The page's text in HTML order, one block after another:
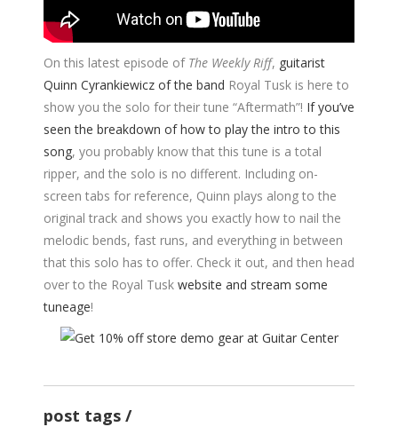
On this latest episode of The Weekly Riff, guitarist
Quinn Cyrankiewicz of the band Royal Tusk is here to
show you the solo for their tune “Aftermath”! If you’ve
seen the breakdown of how to play the intro to this
song, you probably know that this tune is a total
ripper, and the solo is no different. Including on-
screen tabs for reference, Quinn plays along to the
original track and shows you exactly how to nail the
melodic bends, fast runs, and everything in between
that this solo has to offer. Check it out, and then head
over to the Royal Tusk website and stream some
tuneage!
post tags